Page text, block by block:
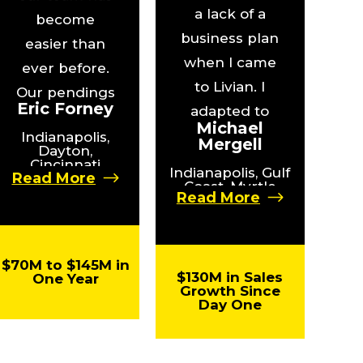
become
easier than
ever before.
Our pendings
have
increased by
2X, and our
agents have
net income.”
Eric Forney
Indianapolis,
Dayton,
Cincinnati
Read More
$70M to $145M in
One Year
a lack of a
business plan
when I came
to Livian. I
adapted to
the platform
plugged in.
The results
instantaneous.”
Michael
Mergell
Indianapolis, Gulf
Coast, Myrtle
Beach,
Read More
$130M in Sales
Growth Since
Day One